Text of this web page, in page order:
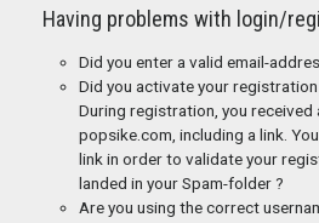
Having problems with login/
Did you enter a valid email-
Did you activate your registration
During registration, you received
popsike.com, including a link.
link in order to validate your
landed in your Spam-folder ?
Are you using the correct